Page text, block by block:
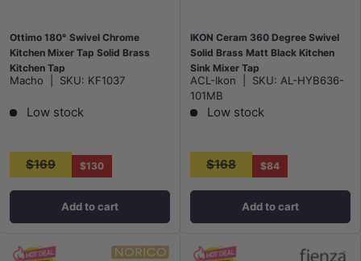
Ottimo 180° Swivel Chrome
Kitchen Mixer Tap Solid Brass
Kitchen Tap
Macho SKU: KF1037
Low stock
$169 $130
Add to cart
IKON Ceram 360 Degree Swivel
Solid Brass Matt Black Kitchen
Sink Mixer Tap
ACL-Ikon SKU: AL-HYB636-
101MB
Low stock
$168 $84
Add to cart